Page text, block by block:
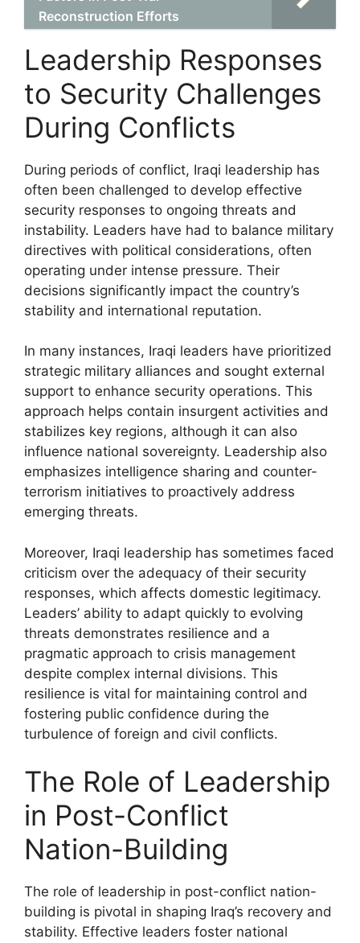
Reconstruction Efforts
Leadership Responses
to Security Challenges
During Conflicts
During periods of conflict, Iraqi leadership has
often been challenged to develop effective
security responses to ongoing threats and
instability. Leaders have had to balance military
directives with political considerations, often
operating under intense pressure. Their
decisions significantly impact the country’s
stability and international reputation.
In many instances, Iraqi leaders have prioritized
strategic military alliances and sought external
support to enhance security operations. This
approach helps contain insurgent activities and
stabilizes key regions, although it can also
influence national sovereignty. Leadership also
emphasizes intelligence sharing and counter-
terrorism initiatives to proactively address
emerging threats.
Moreover, Iraqi leadership has sometimes faced
criticism over the adequacy of their security
responses, which affects domestic legitimacy.
Leaders’ ability to adapt quickly to evolving
threats demonstrates resilience and a
pragmatic approach to crisis management
despite complex internal divisions. This
resilience is vital for maintaining control and
fostering public confidence during the
turbulence of foreign and civil conflicts.
The Role of Leadership
in Post-Conflict
Nation-Building
The role of leadership in post-conflict nation-
building is pivotal in shaping Iraq’s recovery and
stability. Effective leaders foster national